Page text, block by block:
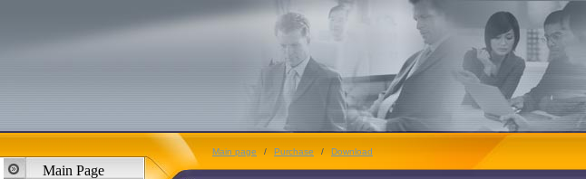
Main Page
Main page / Purchase / Download